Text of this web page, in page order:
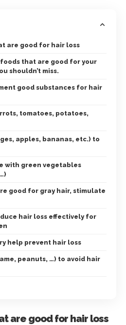
are good for hair loss
foods that are good for your
shouldn’t miss.
good substances for hair
tomatoes, potatoes,
apples, bananas, etc.) to
with green vegetables
good for gray hair, stimulate
hair loss effectively for
help prevent hair loss
peanuts, …) to avoid hair
are good for hair loss